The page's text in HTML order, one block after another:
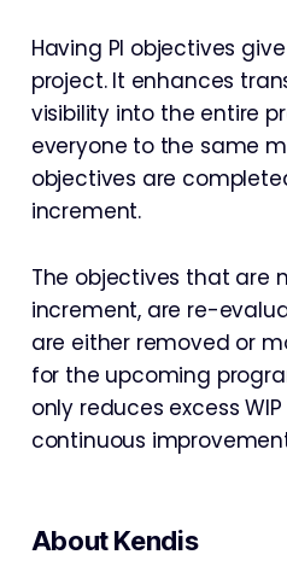
Having PI objectives
project. It enhances
visibility into the entire
everyone to the same
objectives are
increment.
The objectives that are
increment, are re-
are either removed or
for the upcoming
only reduces excess
continuous
About Kendis